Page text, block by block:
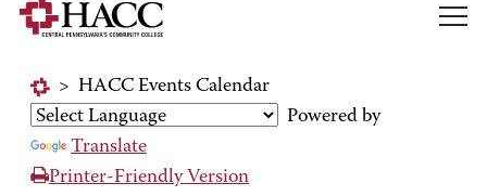
> HACC Events Calendar
Powered by
Translate
Printer-Friendly Version